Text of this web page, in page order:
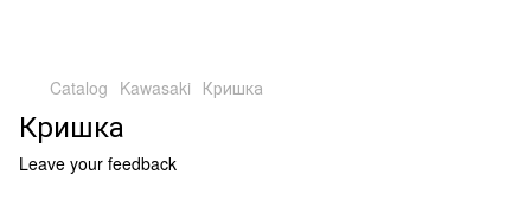
Catalog Kawasaki Кришка
Кришка
Leave your feedback